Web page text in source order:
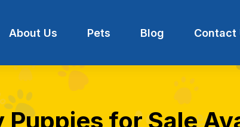
About Us Pets Blog Contact
for Sale